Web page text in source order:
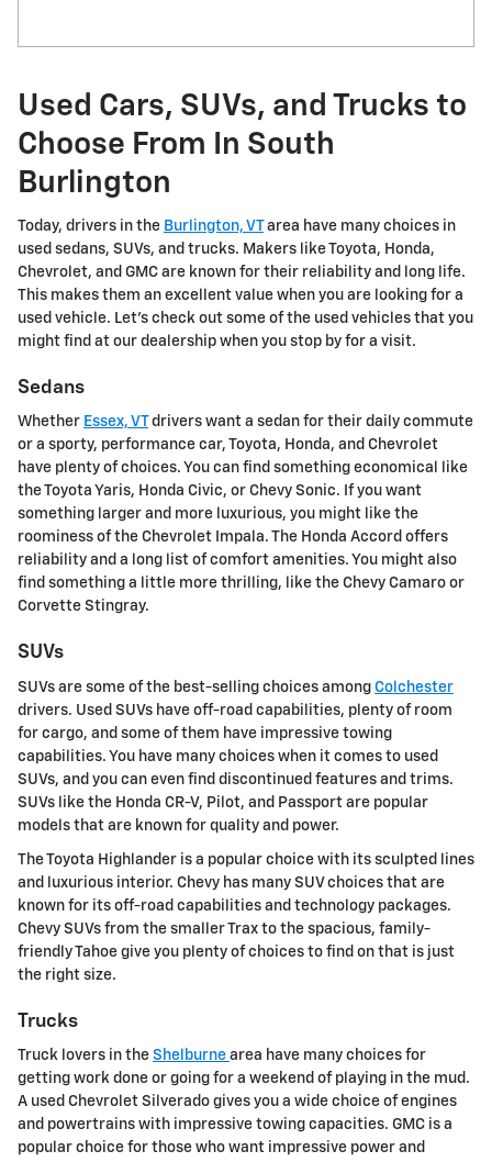
Used Cars, SUVs, and Trucks to
Choose From In South
Burlington
Today, drivers in the Burlington, VTarea have many choices in
used sedans, SUVs, and trucks. Makers like Toyota, Honda,
Chevrolet, and GMC are known for their reliability and long life.
This makes them an excellent value when you are looking for a
used vehicle. Let's check out some of the used vehicles that you
might find at our dealership when you stop by for a visit.
Sedans
Whether Essex, VTdrivers want a sedan for their daily commute
or a sporty, performance car, Toyota, Honda, and Chevrolet
have plenty of choices. You can find something economical like
the Toyota Yaris, Honda Civic, or Chevy Sonic. If you want
something larger and more luxurious, you might like the
roominess of the Chevrolet Impala. The Honda Accord offers
reliability and a long list of comfort amenities. You might also
find something a little more thrilling, like the Chevy Camaro or
Corvette Stingray.
SUVs
SUVs are some of the best-selling choices among Colchester
drivers. Used SUVs have off-road capabilities, plenty of room
for cargo, and some of them have impressive towing
capabilities. You have many choices when it comes to used
SUVs, and you can even find discontinued features and trims.
SUVs like the Honda CR-V, Pilot, and Passport are popular
models that are known for quality and power.
The Toyota Highlander is a popular choice with its sculpted lines
and luxurious interior. Chevy has many SUV choices that are
known for its off-road capabilities and technology packages.
Chevy SUVs from the smaller Trax to the spacious, family-
friendly Tahoe give you plenty of choices to find on that is just
the right size.
Trucks
Truck lovers in the Shelburne area have many choices for
getting work done or going for a weekend of playing in the mud.
A used Chevrolet Silverado gives you a wide choice of engines
and powertrains with impressive towing capacities. GMC is a
popular choice for those who want impressive power and